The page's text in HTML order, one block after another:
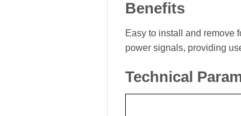
Benefits
Easy to install and remove
power signals, providing
Technical